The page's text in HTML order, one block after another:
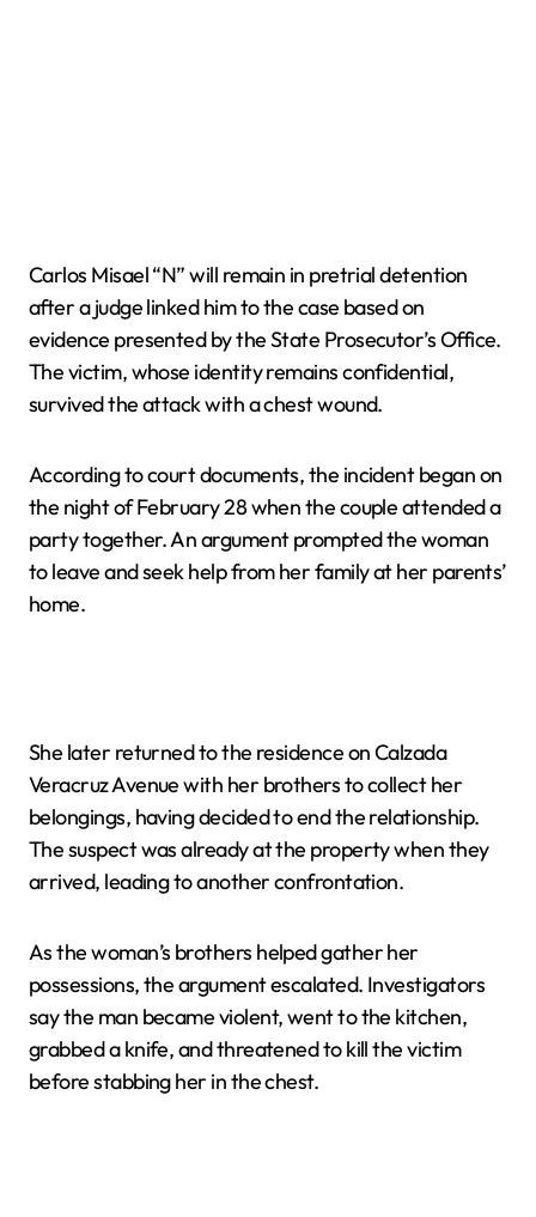
Carlos Misael “N” will remain in pretrial detention
after a judge linked him to the case based on
evidence presented by the State Prosecutor’s Office.
The victim, whose identity remains confidential,
survived the attack with a chest wound.
According to court documents, the incident began on
the night of February 28 when the couple attended a
party together. An argument prompted the woman
to leave and seek help from her family at her parents’
home.
She later returned to the residence on Calzada
Veracruz Avenue with her brothers to collect her
belongings, having decided to end the relationship.
The suspect was already at the property when they
arrived, leading to another confrontation.
As the woman’s brothers helped gather her
possessions, the argument escalated. Investigators
say the man became violent, went to the kitchen,
grabbed a knife, and threatened to kill the victim
before stabbing her in the chest.